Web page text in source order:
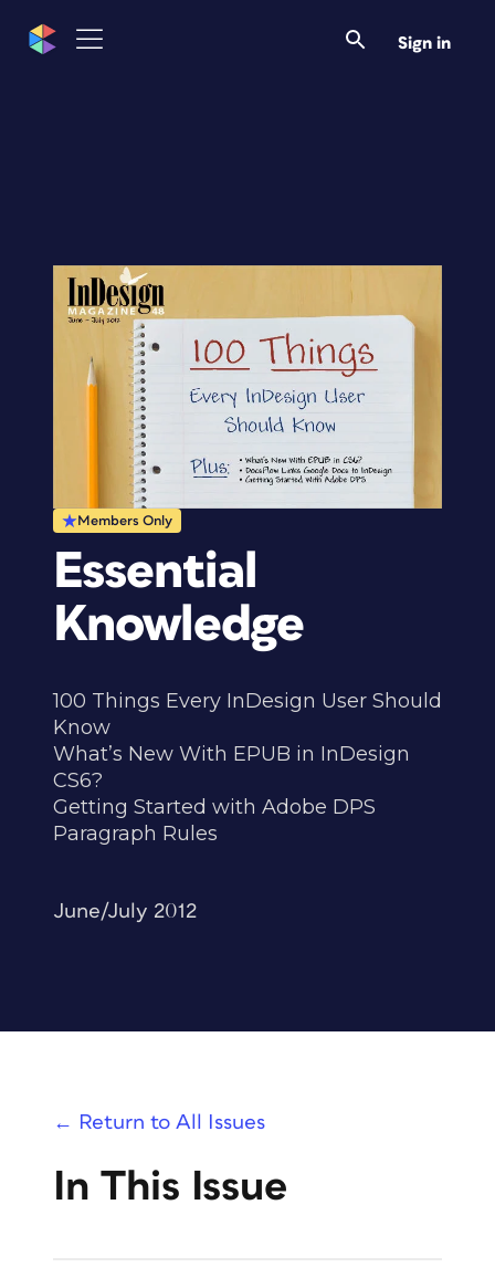
Sign in
Members Only
Essential
Knowledge
100 Things Every InDesign User Should
Know
What’s New With EPUB in InDesign
CS6?
Getting Started with Adobe DPS
Paragraph Rules
June/July 2012
← Return to All Issues
In This Issue